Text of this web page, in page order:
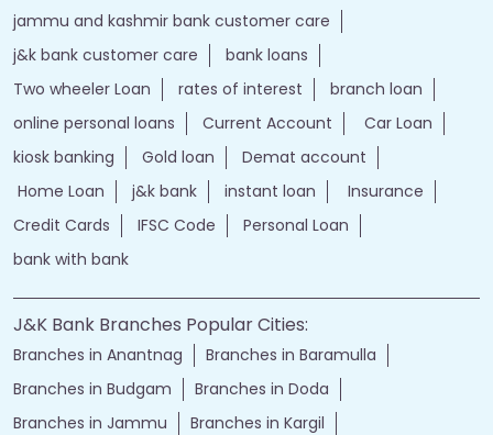
jammu and kashmir bank customer care
j&k bank customer care
bank loans
Two wheeler Loan
rates of interest
branch loan
online personal loans
Current Account
Car Loan
kiosk banking
Gold loan
Demat account
Home Loan
j&k bank instant loan
Insurance
Credit Cards
IFSC Code
Personal Loan
bank with bank
J&K Bank Branches Popular Cities:
Branches in Anantnag
Branches in Baramulla
Branches in Budgam
Branches in Doda
Branches in Jammu
Branches in Kargil